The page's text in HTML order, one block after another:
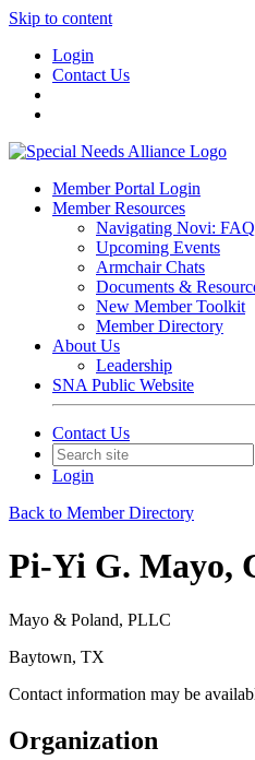
Skip to content
Login
Contact Us
Member Portal Login
Member Resources
Navigating Novi: FAQ
Upcoming Events
Armchair Chats
Documents &
New Member Toolkit
Member Directory
About Us
Leadership
SNA Public Website
Contact Us
Login
Back to Member Directory
Pi-Yi G. Mayo,
Mayo & Poland, PLLC
Baytown, TX
Contact information may be
Organization